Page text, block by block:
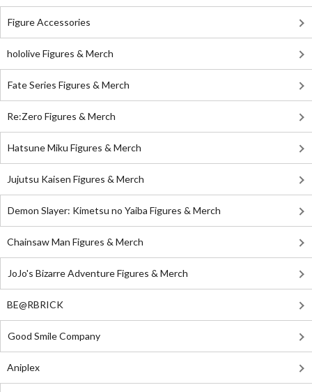
Figure Accessories
hololive Figures & Merch
Fate Series Figures & Merch
Re:Zero Figures & Merch
Hatsune Miku Figures & Merch
Jujutsu Kaisen Figures & Merch
Demon Slayer: Kimetsu no Yaiba Figures & Merch
Chainsaw Man Figures & Merch
JoJo's Bizarre Adventure Figures & Merch
BE@RBRICK
Good Smile Company
Aniplex